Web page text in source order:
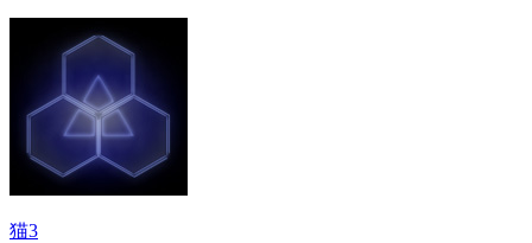
猫3